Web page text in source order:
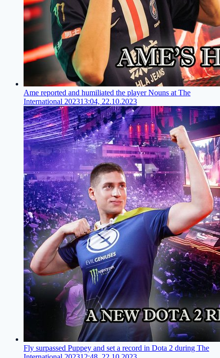
Ame reported and humiliated the player Nouns at The
International 202313:04, 22.10.2023
Fly surpassed Puppey and set a record in Dota 2 during The